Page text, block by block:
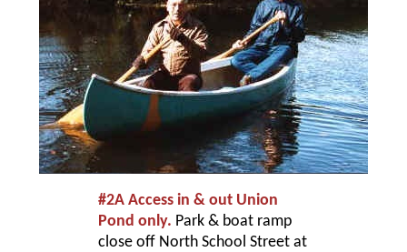
#2A Access in & out Union
Pond only. Park & boat ramp
close off North School Street at